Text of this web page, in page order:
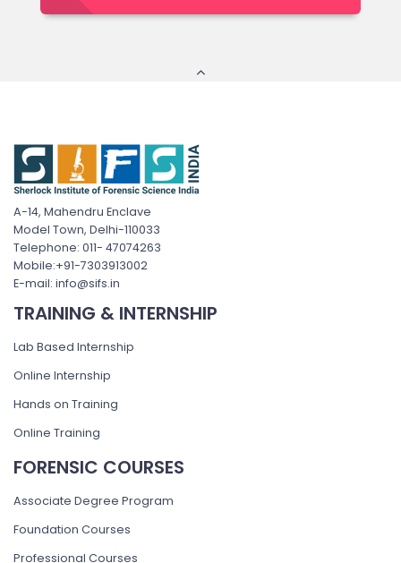
A-14, Mahendru Enclave
Model Town, Delhi-110033
Telephone: 011- 47074263
Mobile:+91-7303913002
E-mail: info@sifs.in
TRAINING & INTERNSHIP
Lab Based Internship
Online Internship
Hands on Training
Online Training
FORENSIC COURSES
Associate Degree Program
Foundation Courses
Professional Courses